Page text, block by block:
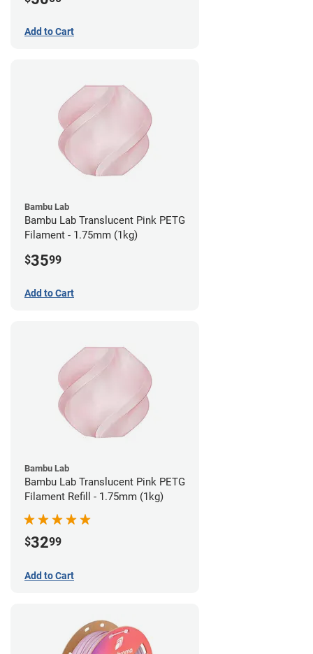
Add to Cart
Bambu Lab
Bambu Lab Translucent Pink PETG
Filament - 1.75mm (1kg)
$3599
Add to Cart
Bambu Lab
Bambu Lab Translucent Pink PETG
Filament Refill - 1.75mm (1kg)
$3299
Add to Cart